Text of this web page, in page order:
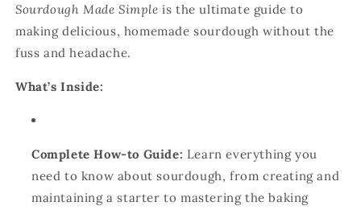
Sourdough Made Simple is the ultimate guide to
making delicious, homemade sourdough without the
fuss and headache.
What’s Inside:
Complete How-to Guide: Learn everything you
need to know about sourdough, from creating and
maintaining a starter to mastering the baking